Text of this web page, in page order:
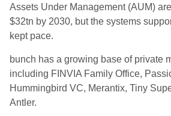
Assets Under Management (AUM)
$32tn by 2030, but the systems
kept pace.
bunch has a growing base of private
including FINVIA Family Office,
Hummingbird VC, Merantix, Tiny
Antler.